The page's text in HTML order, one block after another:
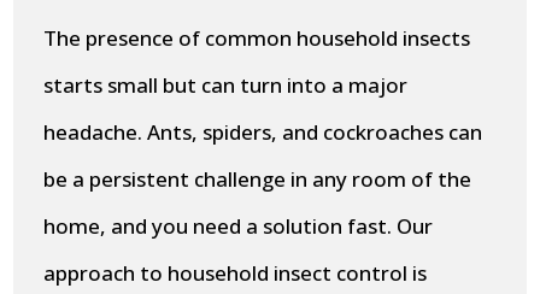
The presence of common household insects
starts small but can turn into a major
headache. Ants, spiders, and cockroaches can
be a persistent challenge in any room of the
home, and you need a solution fast. Our
approach to household insect control is